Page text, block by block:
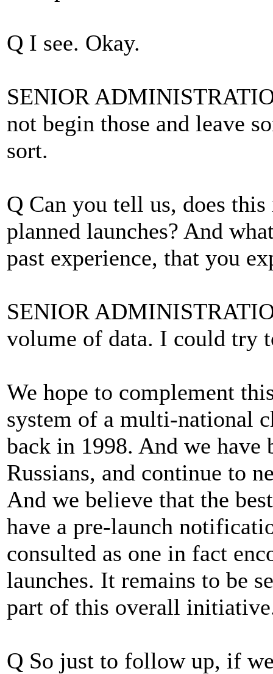
Q I see. Okay.
SENIOR
not begin those and leave
sort.
Q Can you tell us, does
planned launches? And
past experience, that you
SENIOR
volume of data. I could try
We hope to complement
system of a multi-national
back in 1998. And we have
Russians, and continue to
And we believe that the
have a pre-launch
consulted as one in fact
launches. It remains to be
part of this overall
Q So just to follow up, if